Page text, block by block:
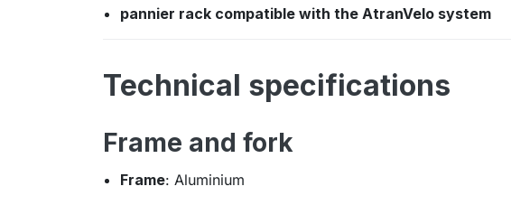
pannier rack compatible with the AtranVelo system
Technical specifications
Frame and fork
Frame: Aluminium